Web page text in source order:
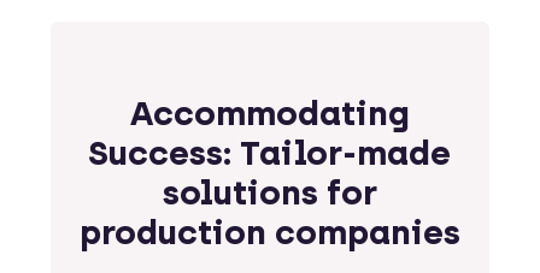
Accommodating
Success: Tailor-made
solutions for
production companies